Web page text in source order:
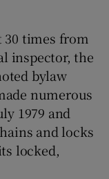
30 times from
inspector, the
bylaw
numerous
1979 and
and locks
locked,